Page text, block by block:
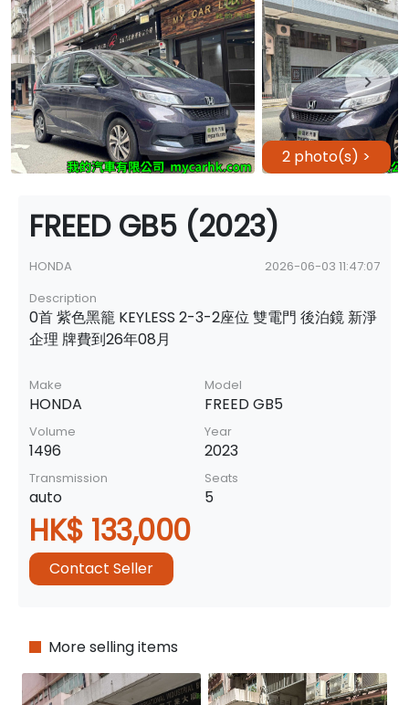
2 photo(s) >
FREED GB5 (2023)
HONDA
2026-06-03 11:47:07
Description
0首 紫色黑籠 KEYLESS 2-3-2座位 雙電門 後泊鏡 新淨
企理 牌費到26年08月
Make
HONDA
Model
FREED GB5
Volume
1496
Year
2023
Transmission
auto
Seats
5
HK$ 133,000
Contact Seller
More selling items